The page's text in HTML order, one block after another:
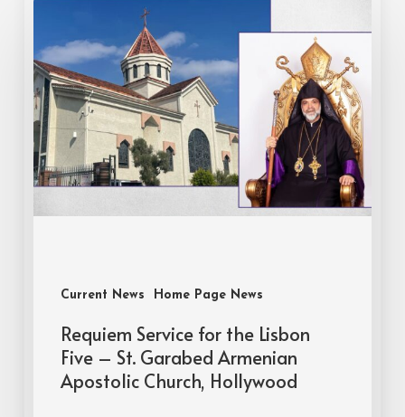
Current News Home Page News
Requiem Service for the Lisbon
Five – St. Garabed Armenian
Apostolic Church, Hollywood